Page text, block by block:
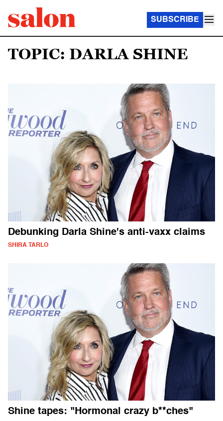
SUBSCRIBE
TOPIC: DARLA SHINE
Debunking Darla Shine's anti-vaxx claims
SHIRA TARLO
Shine tapes: "Hormonal crazy b**ches"